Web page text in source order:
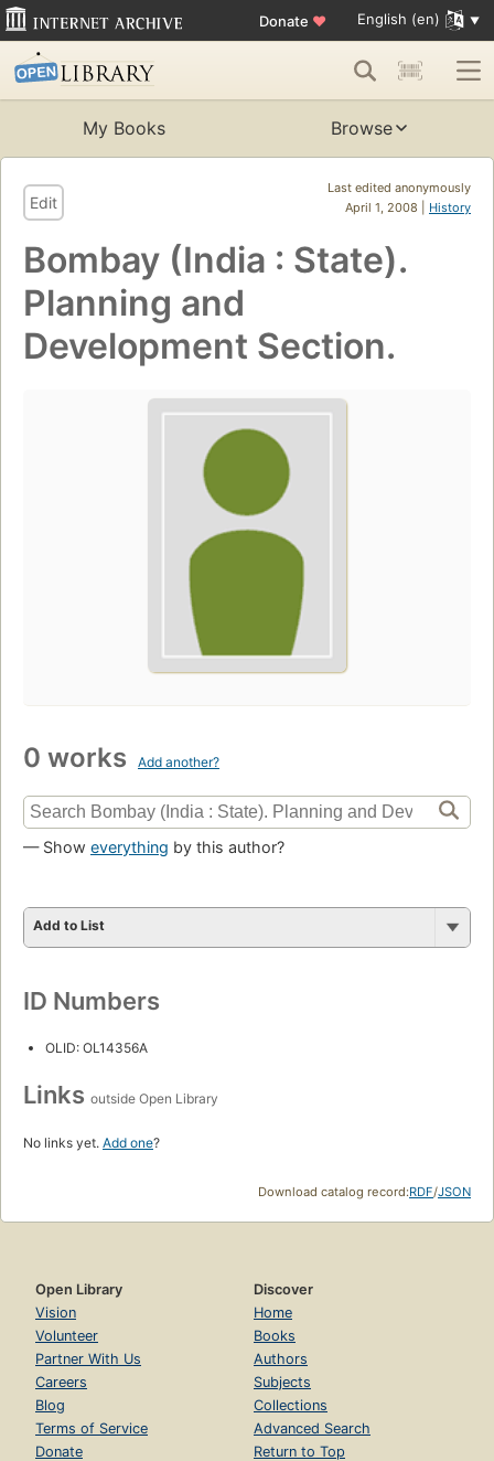
Donate ♥ English (en)
My Books Browse
Last edited anonymously
April 1, 2008 | History
Edit
Bombay (India : State).
Planning and
Development Section.
0 works Add another?
— Show everything by this author?
Add to List
ID Numbers
OLID: OL14356A
Links outside Open Library
No links yet. Add one?
Download catalog record:RDF/JSON
Open Library
Vision
Volunteer
Partner With Us
Careers
Blog
Terms of Service
Donate
Discover
Home
Books
Authors
Subjects
Collections
Advanced Search
Return to Top